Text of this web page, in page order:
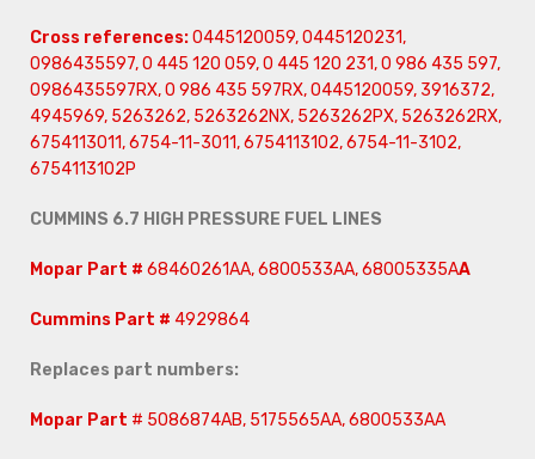
Cross references:0445120059, 0445120231,
0986435597, 0 445 120 059, 0 445 120 231, 0 986 435 597,
0986435597RX, 0 986 435 597RX, 0445120059, 3916372,
4945969, 5263262, 5263262NX, 5263262PX, 5263262RX,
6754113011, 6754-11-3011, 6754113102, 6754-11-3102,
6754113102P
CUMMINS 6.7 HIGH PRESSURE FUEL LINES
Mopar Part # 68460261AA, 6800533AA, 68005335AA
Cummins Part # 4929864
Replaces part numbers:
Mopar Part # 5086874AB, 5175565AA, 6800533AA